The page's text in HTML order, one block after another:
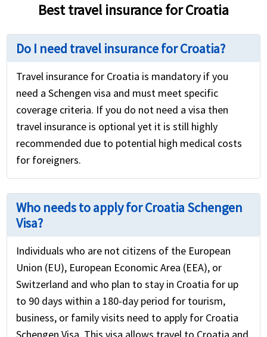
Best travel insurance for Croatia
Do I need travel insurance for Croatia?
Travel insurance for Croatia is mandatory if you
need a Schengen visa and must meet specific
coverage criteria. If you do not need a visa then
travel insurance is optional yet it is still highly
recommended due to potential high medical costs
for foreigners.
Who needs to apply for Croatia Schengen
Visa?
Individuals who are not citizens of the European
Union (EU), European Economic Area (EEA), or
Switzerland and who plan to stay in Croatia for up
to 90 days within a 180-day period for tourism,
business, or family visits need to apply for Croatia